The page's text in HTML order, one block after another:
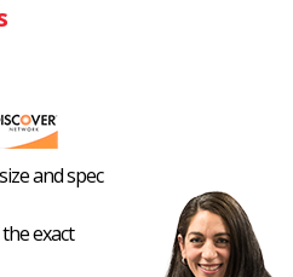
and spec
exact